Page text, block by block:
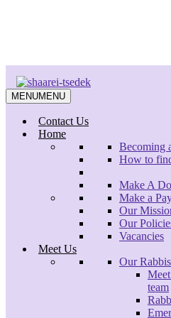
MENUMENU
Contact Us
Home
Becoming
How to
Make A
Make a
Our
Our
Vacancies
Meet Us
Our
team
Considering
8.00 pm – 9.15 pm